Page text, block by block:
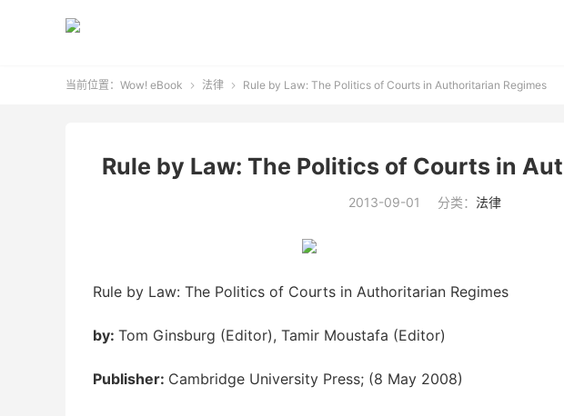
当前位置： Wow! eBook  法律  Rule by Law: The Politics of Courts in Authoritarian Regimes
Rule by Law: The Politics of Courts in
2013-09-01 分类： 法律
Rule by Law: The Politics of Courts in Authoritarian Regimes
by: Tom Ginsburg (Editor), Tamir Moustafa (Editor)
Publisher: Cambridge University Press; (8 May 2008)